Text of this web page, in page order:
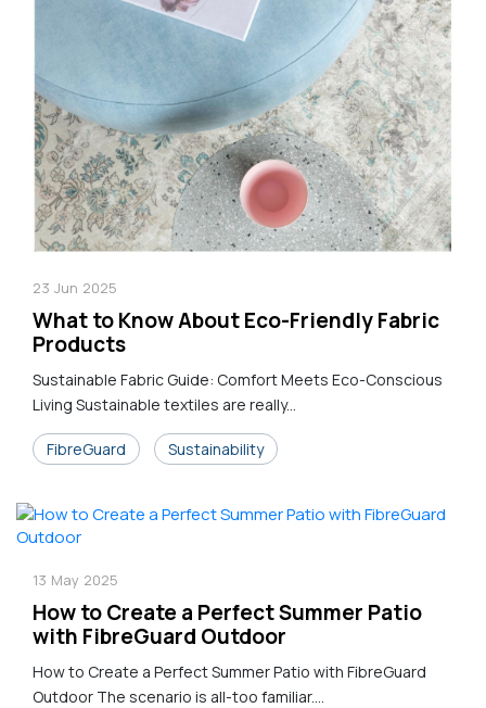
23 Jun 2025
What to Know About Eco-Friendly Fabric
Products
Sustainable Fabric Guide: Comfort Meets Eco-Conscious
Living Sustainable textiles are really...
FibreGuard Sustainability
13 May 2025
How to Create a Perfect Summer Patio
with FibreGuard Outdoor
How to Create a Perfect Summer Patio with FibreGuard
Outdoor The scenario is all-too familiar....